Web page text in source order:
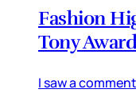
Fashion
Tony
I saw a